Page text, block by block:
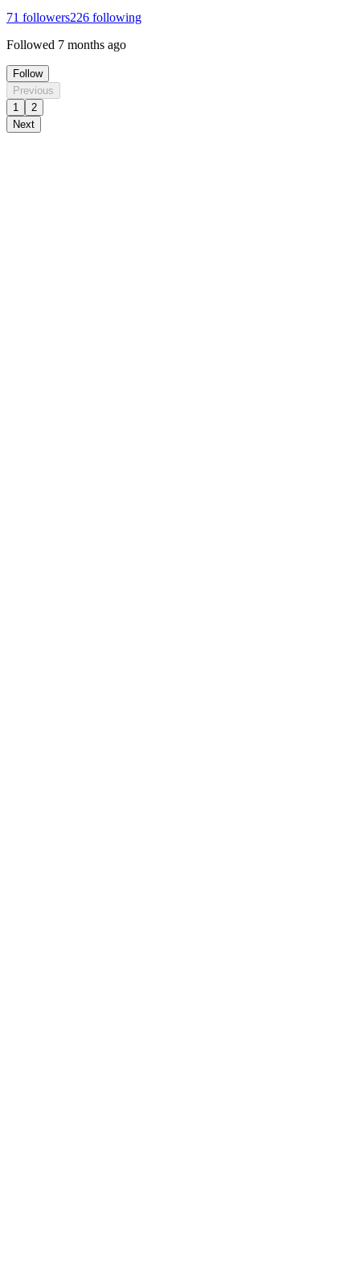
71 followers226 following
Followed 7 months ago
Follow
Previous
1
2
Next